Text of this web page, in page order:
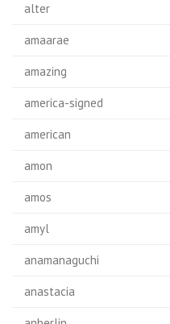
alter
amaarae
amazing
america-signed
american
amon
amos
amyl
anamanaguchi
anastacia